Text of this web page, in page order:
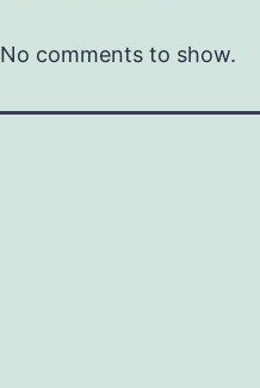
No comments to show.